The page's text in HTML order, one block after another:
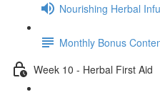
Nourishing Herbal
Monthly Bonus
Week 10 - Herbal First Aid